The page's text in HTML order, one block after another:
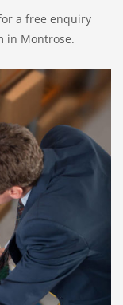
a free enquiry
in Montrose.